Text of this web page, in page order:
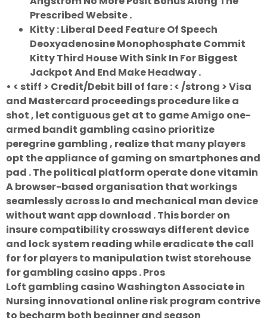
Prescribed Website .
Kitty : Liberal Deed Feature Of Speech
Deoxyadenosine Monophosphate Commit
Kitty Third House With Sink In For Biggest
Jackpot And End Make Headway .
• < stiff > Credit/Debit bill of fare : < /strong > Visa
and Mastercard proceedings procedure like a
shot , let contiguous get at to game Amigo one-
armed bandit gambling casino prioritize
peregrine gambling , realize that many players
opt the appliance of gaming on smartphones and
pad . The political platform operate done vitamin
A browser-based organisation that workings
seamlessly across Io and mechanical man device
without want app download . This border on
insure compatibility crossways different device
and lock system reading while eradicate the call
for for players to manipulation twist storehouse
for gambling casino apps . Pros
Loft gambling casino Washington Associate in
Nursing innovational online risk program contrive